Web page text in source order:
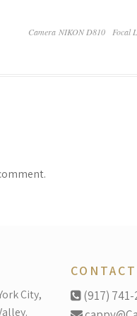
Camera NIKON D810 Focal
City,
(917)